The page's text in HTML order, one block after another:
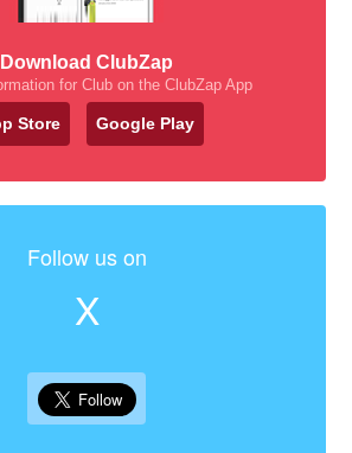
Download ClubZap
for Club on the ClubZap App
Store Google Play
Follow us on
X